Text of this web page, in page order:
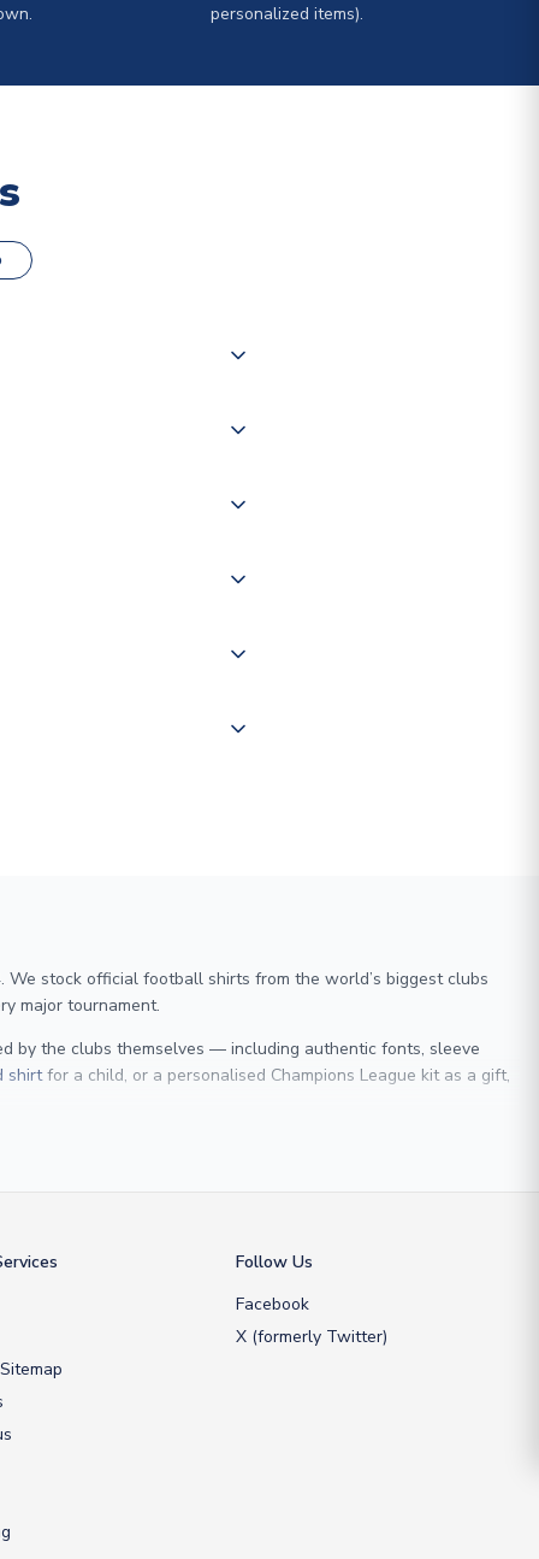
personalized items).
stock official football shirts from the world’s biggest clubs
major tournament.
by the clubs themselves — including authentic fonts, sleeve
shirtfor a child, or a personalised Champions League kit as a gift,
Follow Us
Facebook
X (formerly Twitter)